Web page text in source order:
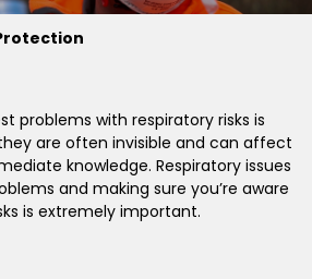
problems with respiratory risks is
are often invisible and can affect
knowledge. Respiratory issues
and making sure you’re aware
is extremely important.